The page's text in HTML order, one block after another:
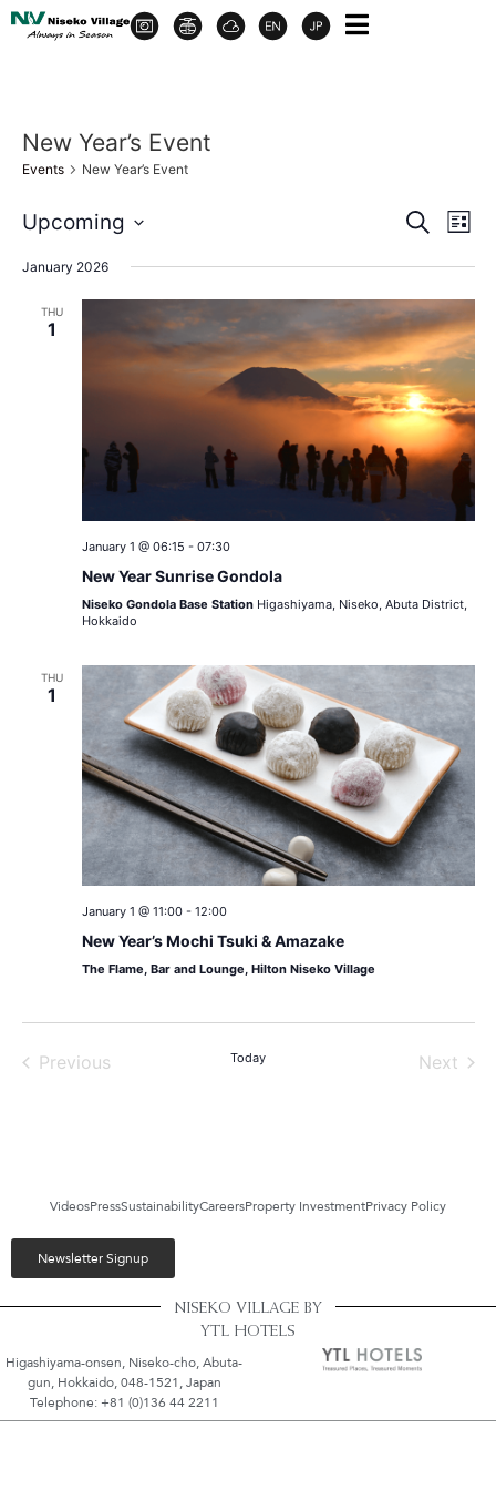
New Year’s Event
Events New Year’s Event
and
Search
List
Upcoming
date.
January 2026
THU
1
January 1 @ 06:15 - 07:30
New Year Sunrise Gondola
Niseko Gondola Base Station Higashiyama, Niseko, Abuta District,
Hokkaido
THU
1
January 1 @ 11:00- 12:00
New Year’s Mochi Tsuki & Amazake
The Flame, Bar and Lounge, Hilton Niseko Village
PreviousEvents Today Next
VideosPressSustainabilityCareersProperty InvestmentPrivacy Policy
Newsletter Signup
NISEKO VILLAGE BY
YTL HOTELS
Higashiyama-onsen, Niseko-cho, Abuta-
gun, Hokkaido, 048-1521, Japan
Telephone: +81 (0)136 44 2211